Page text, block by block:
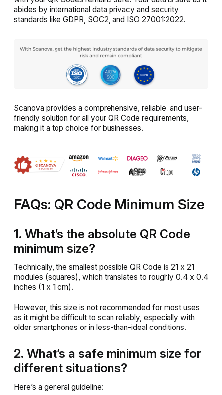
abides by international data privacy and security
standards like GDPR, SOC2, and ISO 27001:2022.
Scanova provides a comprehensive, reliable, and user-
friendly solution for all your QR Code requirements,
making it a top choice for businesses.
FAQs: QR Code Minimum Size
1. What’s the absolute QR Code
minimum size?
Technically, the smallest possible QR Code is 21 x 21
modules (squares), which translates to roughly 0.4 x 0.4
inches (1 x 1 cm).
However, this size is not recommended for most uses
as it might be difficult to scan reliably, especially with
older smartphones or in less-than-ideal conditions.
2. What’s a safe minimum size for
different situations?
Here’s a general guideline: